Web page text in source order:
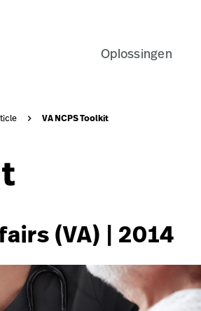
recovery-banner-seo-
Oplossingen
VA NCPS Toolkit
(VA) | 2014